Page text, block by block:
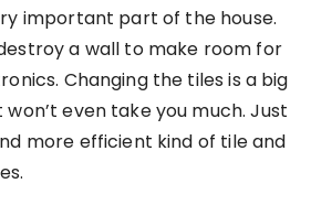
important part of the house.
a wall to make room for
Changing the tiles is a big
even take you much. Just
more efficient kind of tile and